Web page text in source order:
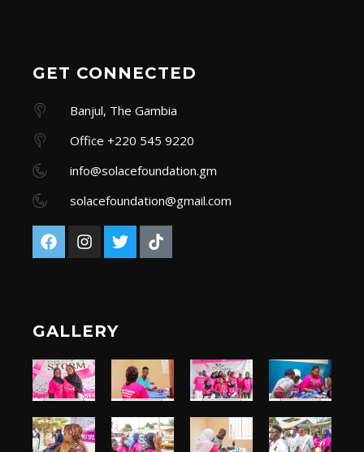
GET CONNECTED
Banjul, The Gambia
Office +220 545 9220
info@solacefoundation.gm
solacefoundation@gmail.com
GALLERY